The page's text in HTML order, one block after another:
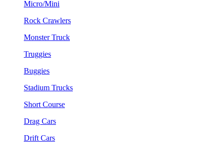
Micro/Mini
Rock Crawlers
Monster Truck
Truggies
Buggies
Stadium Trucks
Short Course
Drag Cars
Drift Cars